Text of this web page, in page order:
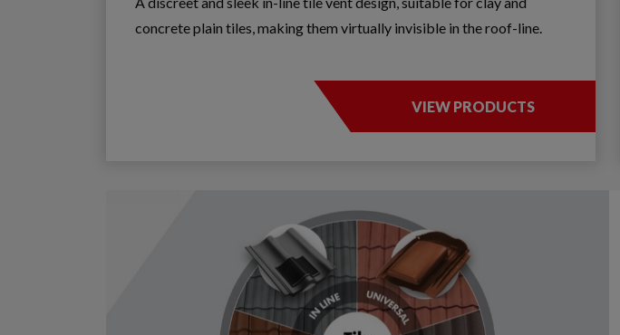
concrete plain tiles, making them virtually invisible in the roof-line.
VIEW PRODUCTS